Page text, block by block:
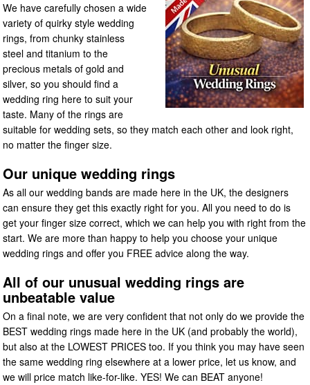
We have carefully chosen a wide
variety of quirky style wedding
rings, from chunky stainless
steel and titanium to the
precious metals of gold and
silver, so you should find a
wedding ring here to suit your
taste. Many of the rings are
suitable for wedding sets, so they match each other and look right,
no matter the finger size.
Our unique wedding rings
As all our wedding bands are made here in the UK, the designers
can ensure they get this exactly right for you. All you need to do is
get your finger size correct, which we can help you with right from the
start. We are more than happy to help you choose your unique
wedding rings and offer you FREE advice along the way.
All of our unusual wedding rings are
unbeatable value
On a final note, we are very confident that not only do we provide the
BEST wedding rings made here in the UK (and probably the world),
but also at the LOWEST PRICES too. If you think you may have seen
the same wedding ring elsewhere at a lower price, let us know, and
we will price match like-for-like. YES! We can BEAT anyone!